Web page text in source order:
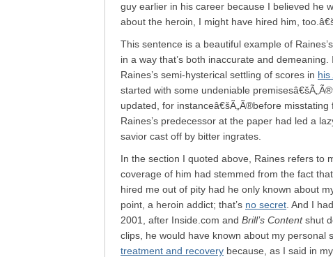
guy earlier in his career because I believed he
about the heroin, I might have hired him,
This sentence is a beautiful example of
in a way that’s both inaccurate and
Raines’s semi-hysterical settling of scores in his
started with some undeniable
updated, for instanceâ€šÃ„Ã®before
Raines’s predecessor at the paper had led a
savior cast off by bitter ingrates.
In the section I quoted above, Raines refers to
coverage of him had stemmed from the fact
hired me out of pity had he only known about
point, a heroin addict; that’s no secret . And I
2001, after Inside.com and Brill’s Contentshut
clips, he would have known about my personal
treatment and recovery because, as I said in